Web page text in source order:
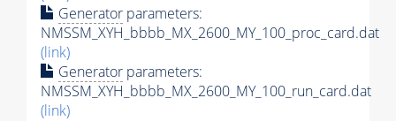
Generator parameters:
NMSSM_XYH_bbbb_MX_2600_MY_100_proc_card.dat
(link)
Generator parameters:
NMSSM_XYH_bbbb_MX_2600_MY_100_run_card.dat
(link)